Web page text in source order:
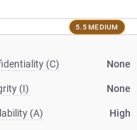
5.5 MEDIUM
(C) None
(I) None
(A) High